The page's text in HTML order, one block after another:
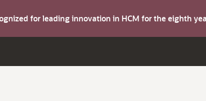
for leading innovation in HCM for the eighth